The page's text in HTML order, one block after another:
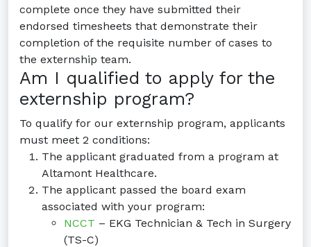
complete once they have submitted their
endorsed timesheets that demonstrate their
completion of the requisite number of cases to
the externship team.
Am I qualified to apply for the
externship program?
To qualify for our externship program, applicants
must meet 2 conditions:
The applicant graduated from a program at
Altamont Healthcare.
The applicant passed the board exam
associated with your program:
NCCT – EKG Technician & Tech in Surgery
(TS-C)